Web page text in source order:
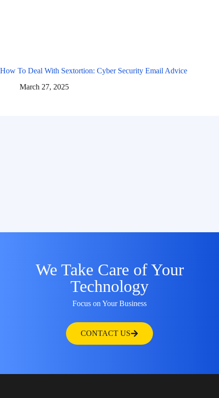
How To Deal With Sextortion: Cyber Security Email Advice
March 27, 2025
We Take Care of Your
Technology
Focus on Your Business
CONTACT US